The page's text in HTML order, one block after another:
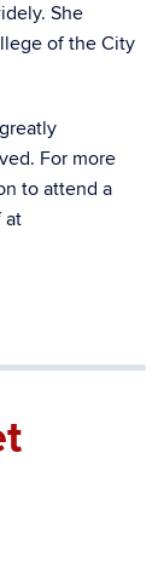
She
of the City
For more
to attend a
at